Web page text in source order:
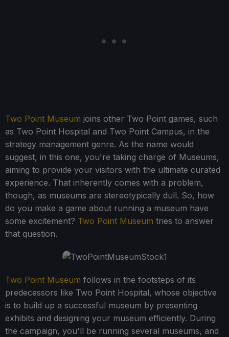
Two Point Museum joins other Two Point games, such
as Two Point Hospital and Two Point Campus, in the
strategy management genre. As the name would
suggest, in this one, you're taking charge of Museums,
aiming to provide your visitors with the ultimate curated
experience. That inherently comes with a problem,
though, as museums are stereotypically dull. So, how
do you make a game about running a museum have
some excitement? Two Point Museum tries to answer
that question.
Two Point Museum follows in the footsteps of its
predecessors like Two Point Hospital, whose objective
is to build up a successful museum by presenting
exhibits and designing your museum efficiently. During
the campaign, you'll be running several museums, and